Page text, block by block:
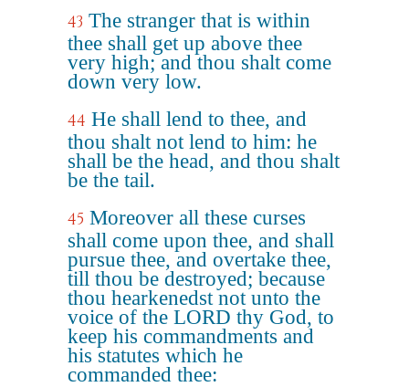
43 The stranger that is within
thee shall get up above thee
very high; and thou shalt come
down very low.
44 He shall lend to thee, and
thou shalt not lend to him: he
shall be the head, and thou shalt
be the tail.
45 Moreover all these curses
shall come upon thee, and shall
pursue thee, and overtake thee,
till thou be destroyed; because
thou hearkenedst not unto the
voice of the LORD thy God, to
keep his commandments and
his statutes which he
commanded thee: